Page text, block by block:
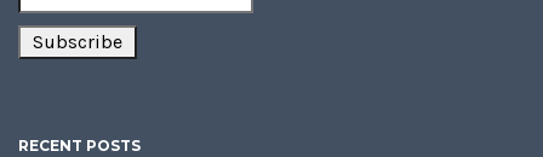
RECENT POSTS